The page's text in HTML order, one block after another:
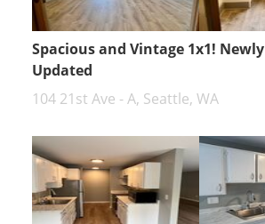
Spacious and Vintage 1x1! Newly
Updated
104 21st Ave - A, Seattle, WA